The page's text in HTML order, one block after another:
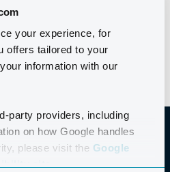
your experience, for
offers tailored to your
information with our
party providers, including
on how Google handles
please visit the Google
swimming ability, you will
and rewarding.